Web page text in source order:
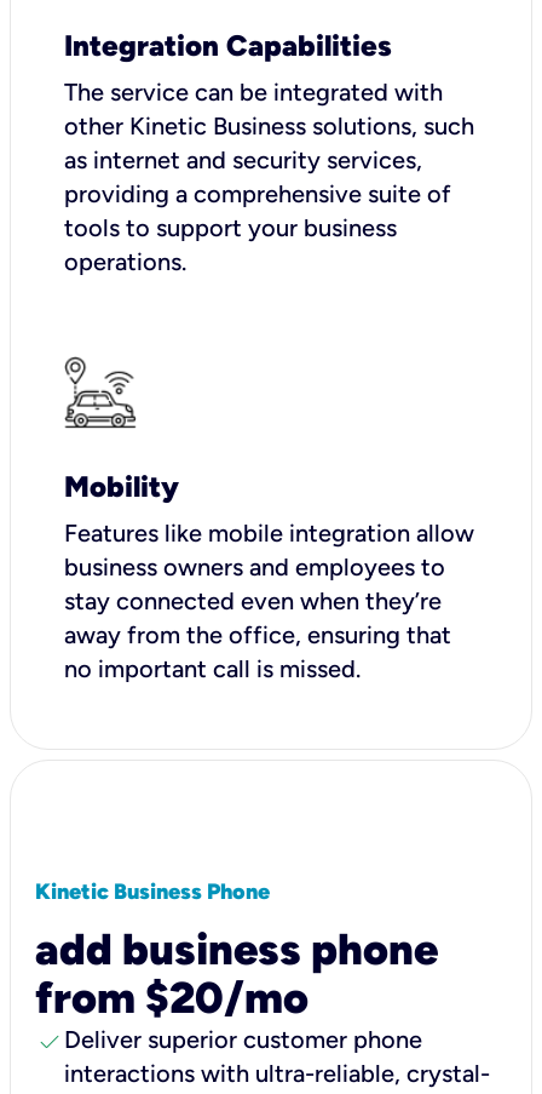
Integration Capabilities
The service can be integrated with
other Kinetic Business solutions, such
as internet and security services,
providing a comprehensive suite of
tools to support your business
operations.
Mobility
Features like mobile integration allow
business owners and employees to
stay connected even when they’re
away from the office, ensuring that
no important call is missed.
Kinetic Business Phone
add business phone
from $20/mo
check Deliver superior customer phone
interactions with ultra-reliable, crystal-